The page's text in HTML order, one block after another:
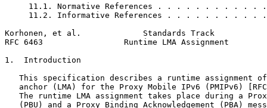
11.1. Normative References . . . . . . . . . . .
11.2. Informative References . . . . . . . . . .
Korhonen, et al.             Standards Track
RFC 6463                 Runtime LMA Assignment
1.  Introduction
This specification describes a runtime assignment
anchor (LMA) for the Proxy Mobile IPv6 (PMIPv6)
The runtime LMA assignment takes place during a
(PBU) and a Proxy Binding Acknowledgement (PBA)